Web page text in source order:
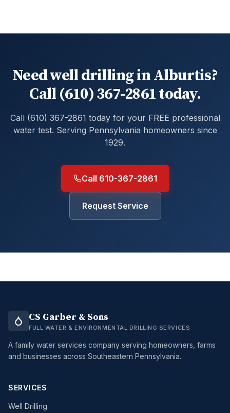
Need well drilling in Alburtis?
Call (610) 367-2861 today.
Call (610) 367-2861 today for your FREE professional
water test. Serving Pennsylvania homeowners since
1929.
Call 610-367-2861
Request Service
CS Garber & Sons
FULL WATER & ENVIRONMENTAL DRILLING SERVICES
A family water services company serving homeowners, farms
and businesses across Southeastern Pennsylvania.
SERVICES
Well Drilling